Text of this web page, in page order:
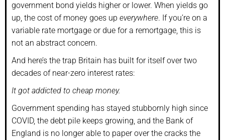
government bond yields higher or lower. When yields go
up, the cost of money goes up everywhere. If you’re on a
variable rate mortgage or due for a remortgage, this is
not an abstract concern.
And here’s the trap Britain has built for itself over two
decades of near-zero interest rates:
It got addicted to cheap money.
Government spending has stayed stubbornly high since
COVID, the debt pile keeps growing, and the Bank of
England is no longer able to paper over the cracks the